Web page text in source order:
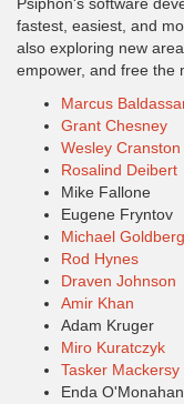
fastest, easiest, and
also exploring new
empower, and free the
Marcus
Grant Chesney
Wesley Cranston
Rosalind Deibert
Mike Fallone
Eugene Fryntov
Michael
Rod Hynes
Draven Johnson
Amir Khan
Adam Kruger
Miro Kuratczyk
Tasker Mackersy
Enda O'Monahan